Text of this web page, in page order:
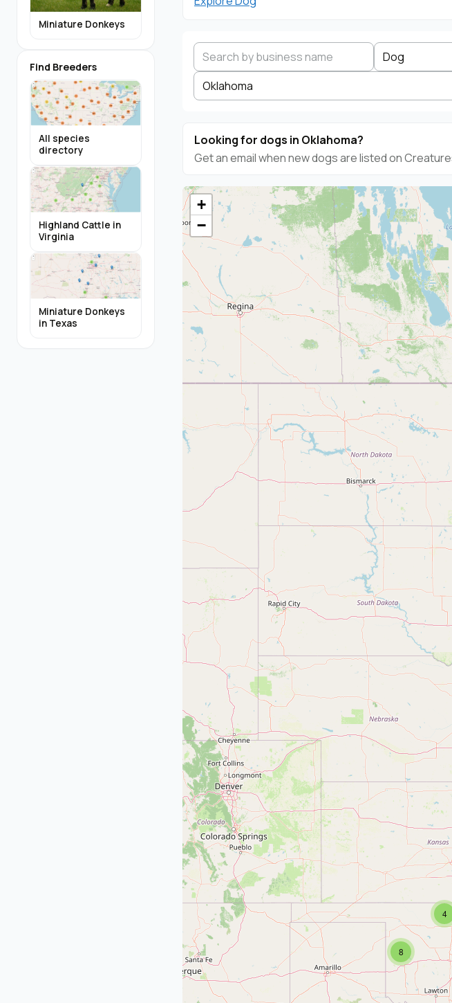
Miniature Donkeys
Find Breeders
All species
directory
Highland Cattle in
Virginia
Miniature Donkeys
in Texas
Dog
Oklahoma
Looking for dogs in Oklahoma?
Get an email when new dogs are listed on
4
8
+
−